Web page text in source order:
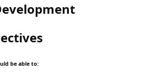
be able to: